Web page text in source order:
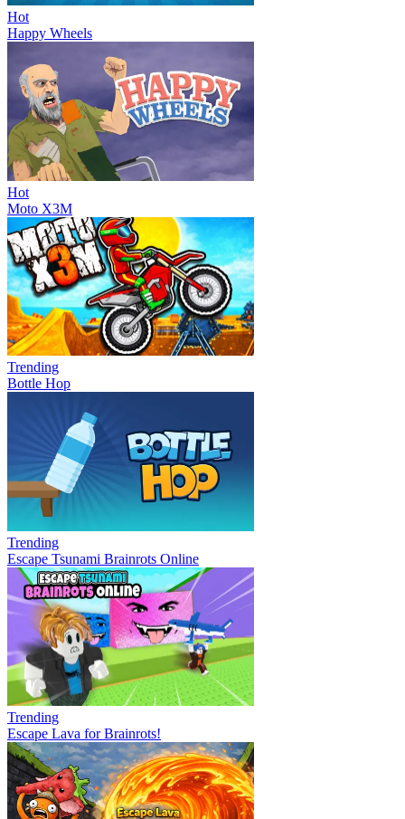
Hot
Happy Wheels
Hot
Moto X3M
Trending
Bottle Hop
Trending
Escape Tsunami Brainrots Online
Trending
Escape Lava for Brainrots!